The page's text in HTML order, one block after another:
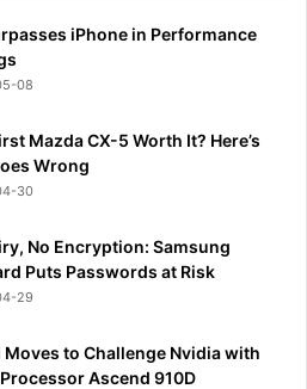
iPhone in Performance
08
Mazda CX-5 Worth It? Here’s
Wrong
30
No Encryption: Samsung
Puts Passwords at Risk
29
Moves to Challenge Nvidia with
Ascend 910D